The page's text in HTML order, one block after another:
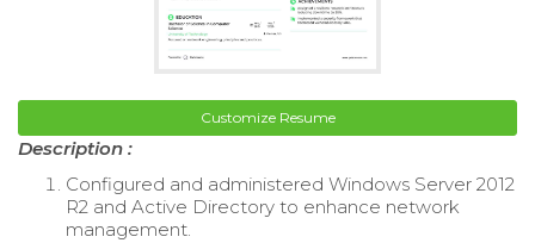
Customize Resume
Description :
Configured and administered Windows Server 2012
R2 and Active Directory to enhance network
management.